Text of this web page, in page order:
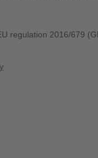
regulation 2016/679